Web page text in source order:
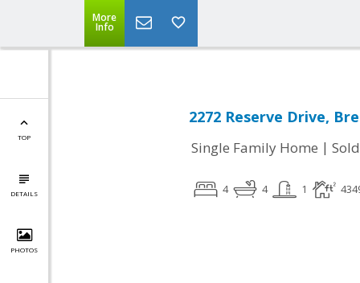
More
Info
TOP
DETAILS
PHOTOS
2272 Reserve Drive,
Single Family Home | Sold
4 4 1